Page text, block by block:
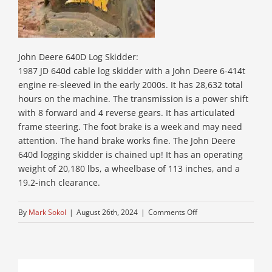
John Deere 640D Log Skidder:
1987 JD 640d cable log skidder with a John Deere 6-414t
engine re-sleeved in the early 2000s. It has 28,632 total
hours on the machine. The transmission is a power shift
with 8 forward and 4 reverse gears. It has articulated
frame steering. The foot brake is a week and may need
attention. The hand brake works fine. The John Deere
640d logging skidder is chained up! It has an operating
weight of 20,180 lbs, a wheelbase of 113 inches, and a
19.2-inch clearance.
By Mark Sokol | August 26th, 2024 | Comments Offon